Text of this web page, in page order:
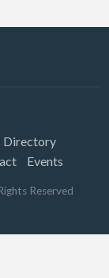
Directory
Events
Reserved